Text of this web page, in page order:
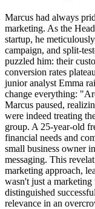
Marcus had always
marketing. As the
startup, he
campaign, and split-
puzzled him: their
conversion rates
junior analyst Emma
change everything:
Marcus paused,
were indeed treating
group. A 25-year-old
financial needs and
small business owner
messaging. This
marketing approach,
wasn't just a
distinguished
relevance in an